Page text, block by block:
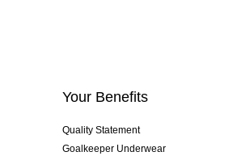
Your Benefits
Quality Statement
Goalkeeper Underwear